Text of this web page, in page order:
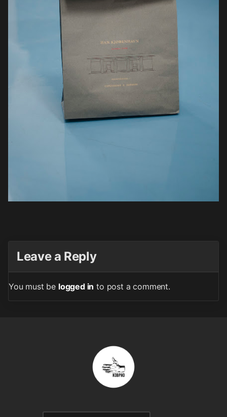
Leave a Reply
You must be logged in to post a comment.